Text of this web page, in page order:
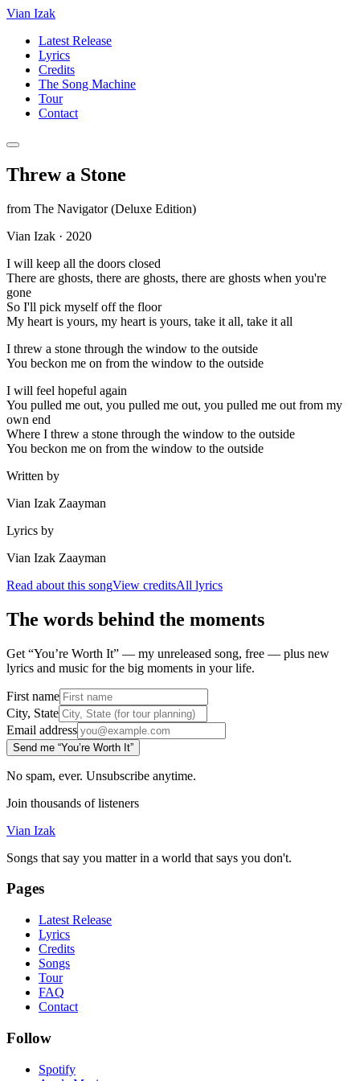
Vian Izak
Latest Release
Lyrics
Credits
The Song Machine
Tour
Contact
Threw a Stone
from The Navigator (Deluxe Edition)
Vian Izak · 2020
I will keep all the doors closed
There are ghosts, there are ghosts, there are ghosts when you're
gone
So I'll pick myself off the floor
My heart is yours, my heart is yours, take it all, take it all
I threw a stone through the window to the outside
You beckon me on from the window to the outside
I will feel hopeful again
You pulled me out, you pulled me out, you pulled me out from my
own end
Where I threw a stone through the window to the outside
You beckon me on from the window to the outside
Written by
Vian Izak Zaayman
Lyrics by
Vian Izak Zaayman
Read about this songView creditsAll lyrics
The words behind the moments
Get “You’re Worth It” — my unreleased song, free — plus new
lyrics and music for the big moments in your life.
First name
City, State
Email address
Send me “You’re Worth It”
No spam, ever. Unsubscribe anytime.
Join thousands of listeners
Vian Izak
Songs that say you matter in a world that says you don't.
Pages
Latest Release
Lyrics
Credits
Songs
Tour
FAQ
Contact
Follow
Spotify